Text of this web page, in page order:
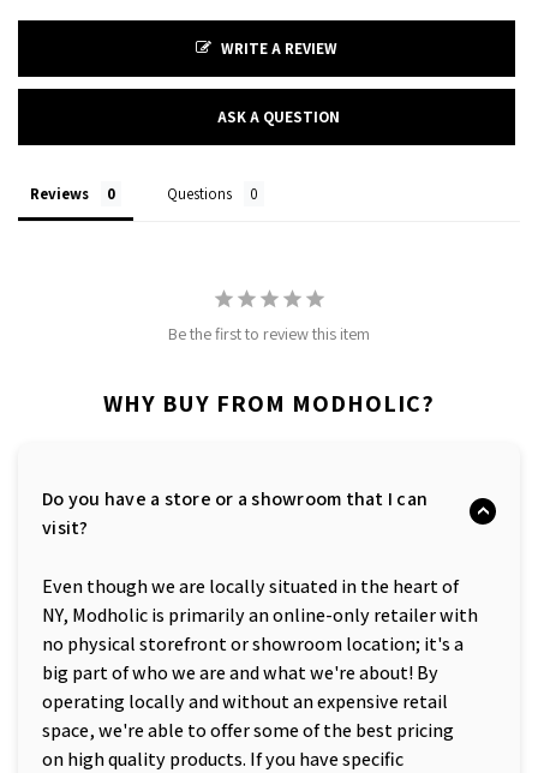
WRITE A REVIEW
ASK A QUESTION
Reviews Questions
Be the first to review this item
WHY BUY FROM MODHOLIC?
Do you have a store or a showroom that I can
visit?
Even though we are locally situated in the heart of
NY, Modholic is primarily an online-only retailer with
no physical storefront or showroom location; it's a
big part of who we are and what we're about! By
operating locally and without an expensive retail
space, we're able to offer some of the best pricing
on high quality products. If you have specific